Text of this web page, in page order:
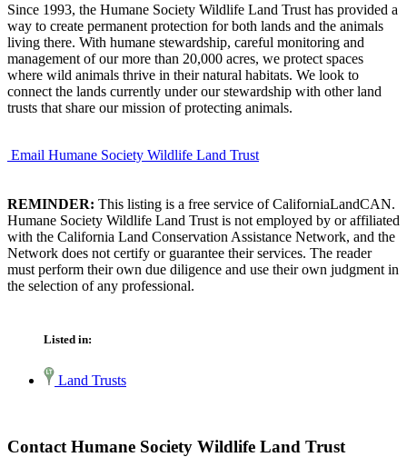
Since 1993, the Humane Society Wildlife Land Trust has provided a
way to create permanent protection for both lands and the animals
living there. With humane stewardship, careful monitoring and
management of our more than 20,000 acres, we protect spaces
where wild animals thrive in their natural habitats. We look to
connect the lands currently under our stewardship with other land
trusts that share our mission of protecting animals.
Email Humane Society Wildlife Land Trust
REMINDER: This listing is a free service of CaliforniaLandCAN.
Humane Society Wildlife Land Trust is not employed by or affiliated
with the California Land Conservation Assistance Network, and the
Network does not certify or guarantee their services. The reader
must perform their own due diligence and use their own judgment in
the selection of any professional.
Listed in:
Land Trusts
Contact Humane Society Wildlife Land Trust